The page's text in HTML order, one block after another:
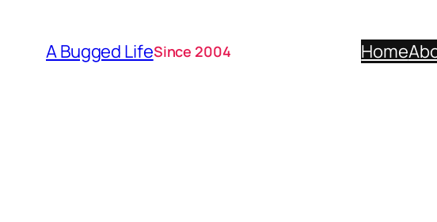
content
A Bugged LifeSince 2004 Home